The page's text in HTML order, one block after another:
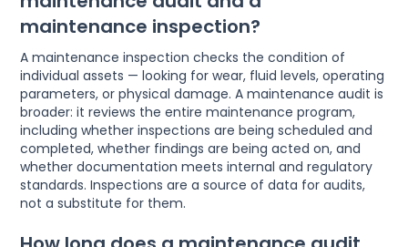
maintenance inspection?
A maintenance inspection checks the condition of
individual assets — looking for wear, fluid levels, operating
parameters, or physical damage. A maintenance audit is
broader: it reviews the entire maintenance program,
including whether inspections are being scheduled and
completed, whether findings are being acted on, and
whether documentation meets internal and regulatory
standards. Inspections are a source of data for audits,
not a substitute for them.